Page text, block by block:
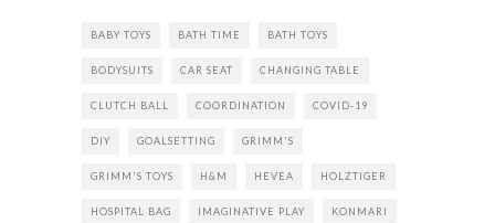
BABY TOYS BATH TIME BATH TOYS
BODYSUITS CAR SEAT CHANGING TABLE
CLUTCH BALL COORDINATION COVID-19
DIY GOALSETTING GRIMM'S
GRIMM'S TOYS H&M HEVEA HOLZTIGER
HOSPITAL BAG IMAGINATIVE PLAY KONMARI